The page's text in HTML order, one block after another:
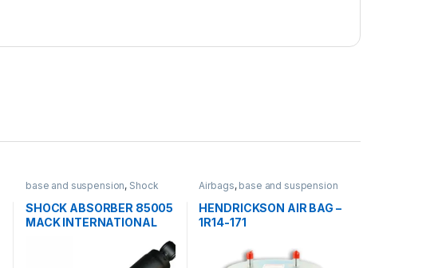
base and suspension, Shock
SHOCK ABSORBER 85005
MACK INTERNATIONAL
Airbags, base and suspension
HENDRICKSON AIR BAG –
1R14-171